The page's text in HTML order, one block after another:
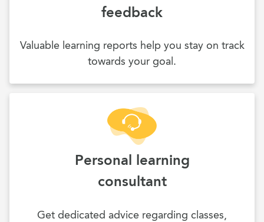
feedback
Valuable learning reports help you stay on track
towards your goal.
Personal learning
consultant
Get dedicated advice regarding classes,